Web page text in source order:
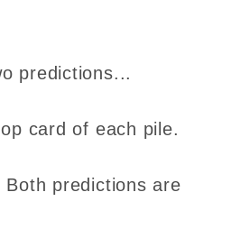
predictions...
card of each pile.
predictions are